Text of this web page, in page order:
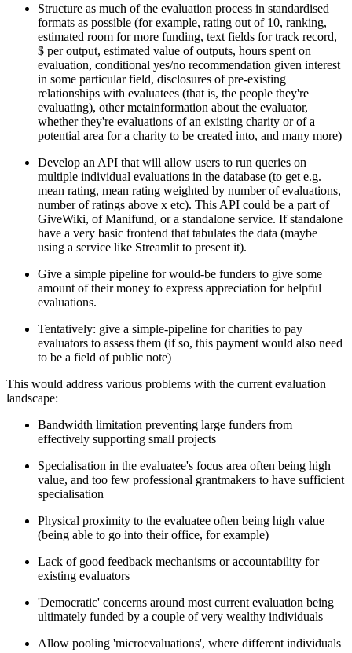
Structure as much of the evaluation process in standardised
formats as possible (for example, rating out of 10, ranking,
estimated room for more funding, text fields for track record,
$ per output, estimated value of outputs, hours spent on
evaluation, conditional yes/no recommendation given interest
in some particular field, disclosures of pre-existing
relationships with evaluatees (that is, the people they're
evaluating), other metainformation about the evaluator,
whether they're evaluations of an existing charity or of a
potential area for a charity to be created into, and many more)
Develop an API that will allow users to run queries on
multiple individual evaluations in the database (to get e.g.
mean rating, mean rating weighted by number of evaluations,
number of ratings above x etc). This API could be a part of
GiveWiki, of Manifund, or a standalone service. If standalone
have a very basic frontend that tabulates the data (maybe
using a service like Streamlit to present it).
Give a simple pipeline for would-be funders to give some
amount of their money to express appreciation for helpful
evaluations.
Tentatively: give a simple-pipeline for charities to pay
evaluators to assess them (if so, this payment would also need
to be a field of public note)
This would address various problems with the current evaluation
landscape:
Bandwidth limitation preventing large funders from
effectively supporting small projects
Specialisation in the evaluatee's focus area often being high
value, and too few professional grantmakers to have sufficient
specialisation
Physical proximity to the evaluatee often being high value
(being able to go into their office, for example)
Lack of good feedback mechanisms or accountability for
existing evaluators
'Democratic' concerns around most current evaluation being
ultimately funded by a couple of very wealthy individuals
Allow pooling 'microevaluations', where different individuals